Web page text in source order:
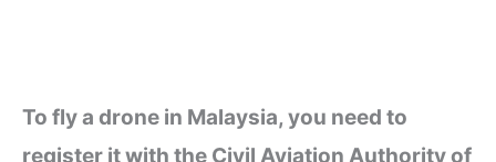
To fly a drone in Malaysia, you need to
register it with the Civil Aviation Authority of